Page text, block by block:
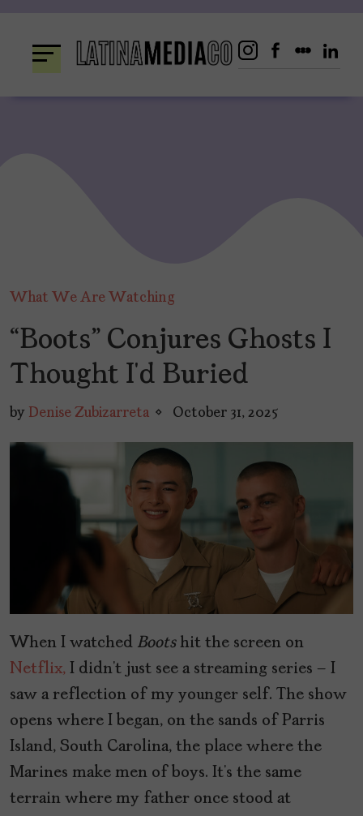
content
What We Are Watching
“Boots” Conjures Ghosts I
Thought I’d Buried
by Denise Zubizarreta October 31, 2025
When I watched Bootshit the screen on
Netflix, I didn’t just see a streaming series – I
saw a reflection of my younger self. The show
opens where I began, on the sands of Parris
Island, South Carolina, the place where the
Marines make men of boys. It’s the same
terrain where my father once stood at